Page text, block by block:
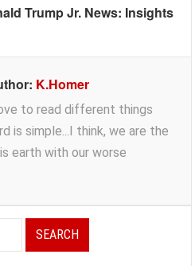
Trump Jr. News: Insights
K.Homer
to read different things
is simple...I think, we are the
earth with our worse